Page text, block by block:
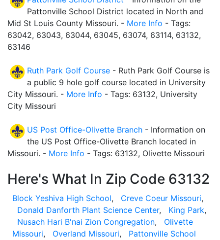
Pattonville School District located in North and
Mid St Louis County Missouri. - More Info - Tags:
63042, 63043, 63044, 63045, 63074, 63114, 63132,
63146
Ruth Park Golf Course - Ruth Park Golf Course is
a public 9 hole golf course located in University
City Missouri. - More Info - Tags: 63132, University
City Missouri
US Post Office-Olivette Branch - Information on
the US Post Office-Olivette Branch located in
Missouri. - More Info - Tags: 63132, Olivette Missouri
Here's What In Zip Code 63132
Block Yeshiva High School, Creve Coeur Missouri,
Donald Danforth Plant Science Center, King Park,
Nusach Hari B'nai Zion Congregation, Olivette
Missouri, Overland Missouri, Pattonville School